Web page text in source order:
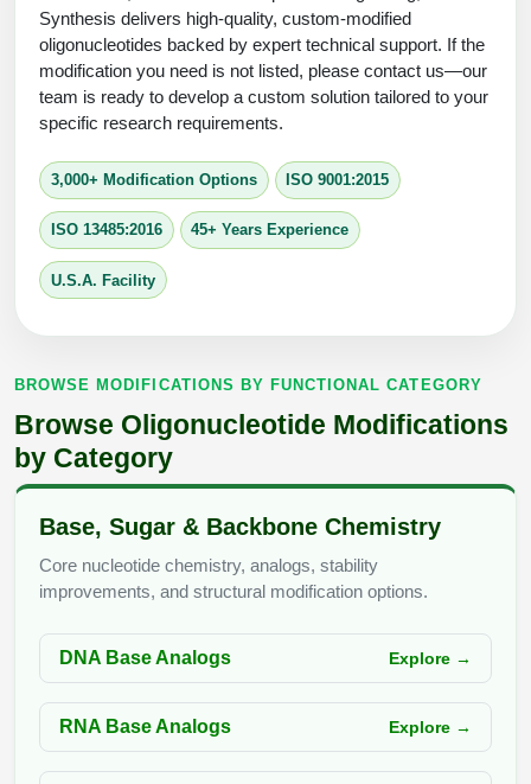
HT RNA Plate Oligos
Long RNA Synthesis
Custom siRNA Synthesis
Large-Scale Oligonucleotide
Purification Services
Modification by Types
Modification by Properties
Modification by Applications
Modification by Name
Speciality Oligonucleotide Synthesis Overview
Therapeutic Modalities
Tissue & Receptor Targeting
Cellular Uptake & Intracellular Delivery
Oligo–Macromolecule Conjugates
Backbone Modification
Cyclic Peptide
Fluorescent Labeled Peptides
Click Chemistry Peptide
Post-Translational - PTMS
Peptide Purification and Analytical Services
Specialty Peptides
Specialized Peptide Synthesis Overview
Multivalent Controlled Peptides
Drug Bioconjugtes (ODC)
Small Molecule/Hapten Conjugates
Lipid & Liposome Bioconjugates
Glycoconjugates
Liposome Conjugation
Polymer Conjugation
Fragmenation
Unit Conversion Tables
Synthesis delivers high-quality, custom-modified
oligonucleotides backed by expert technical support. If the
modification you need is not listed, please contact us—our
team is ready to develop a custom solution tailored to your
specific research requirements.
3,000+ Modification Options ISO 9001:2015
ISO 13485:2016 45+ Years Experience
U.S.A. Facility
BROWSE MODIFICATIONS BY FUNCTIONAL CATEGORY
Browse Oligonucleotide Modifications
by Category
Base, Sugar & Backbone Chemistry
Core nucleotide chemistry, analogs, stability
improvements, and structural modification options.
DNA Base Analogs Explore →
RNA Base Analogs Explore →